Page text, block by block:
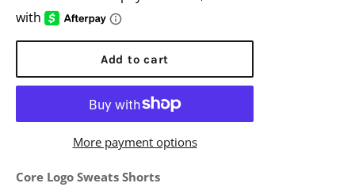
Add to cart
More payment options
Core Logo Sweats Shorts